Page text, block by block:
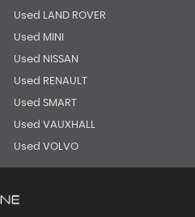
Used LAND ROVER
Used MINI
Used NISSAN
Used RENAULT
Used SMART
Used VAUXHALL
Used VOLVO